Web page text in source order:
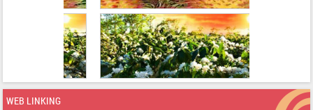
WEB LINKING